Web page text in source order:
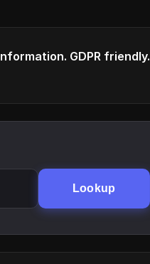
GDPR friendly.
Lookup